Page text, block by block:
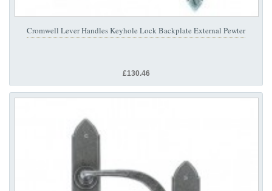
Cromwell Lever Handles Keyhole Lock Backplate External Pewter
£130.46